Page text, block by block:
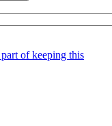
of keeping this